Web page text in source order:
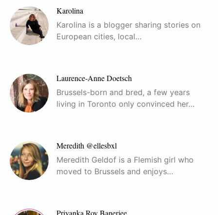
Karolina
Karolina is a blogger sharing stories on
European cities, local…
Laurence-Anne Doetsch
Brussels-born and bred, a few years
living in Toronto only convinced her…
Meredith @ellesbxl
Meredith Geldof is a Flemish girl who
moved to Brussels and enjoys…